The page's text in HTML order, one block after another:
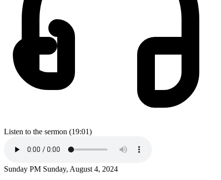
Listen to the sermon (19:01)
Sunday PM Sunday, August 4, 2024